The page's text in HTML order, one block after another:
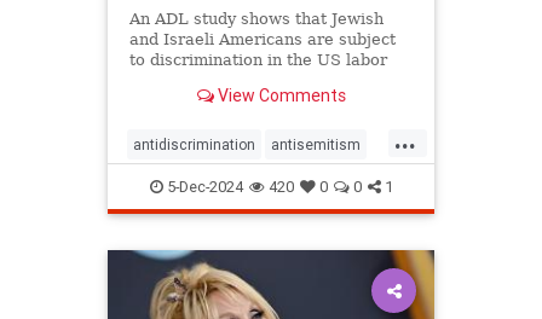
An ADL study shows that Jewish
and Israeli Americans are subject
to discrimination in the US labor
not their qualifications.
View Comments
...
antidiscrimination antisemitism
DEI diversity equality
jobapplications jobmarket jobs
prejudice
resume stopdiscrimination
5-Dec-2024 420 0 0 1